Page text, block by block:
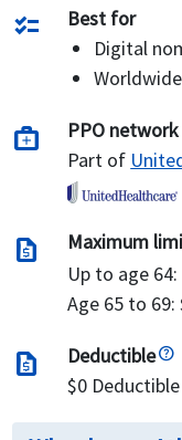
checklist
Best for
Digital
medical_services
PPO network
Part of
request_quote
Maximum
Up to age
Age 65 to 69:
request_quote
Deductible
$0 Deductible